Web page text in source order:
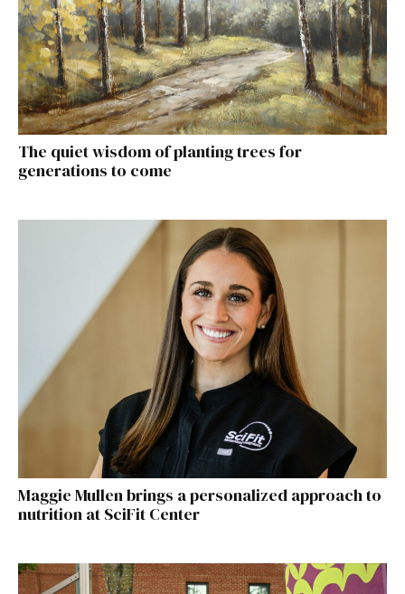
The quiet wisdom of planting trees for
generations to come
Maggie Mullen brings a personalized approach to
nutrition at SciFit Center